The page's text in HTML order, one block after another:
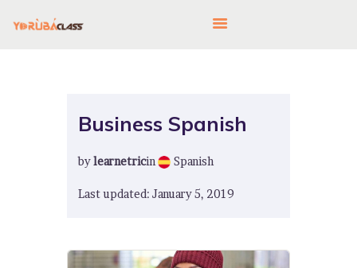
ABOUT US
FEATURES
LANGUAGE CORNER
CONTACTS
Business Spanish
bylearnetricin Spanish
Last updated: January 5, 2019